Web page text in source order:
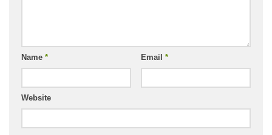
Name * Email *
Website